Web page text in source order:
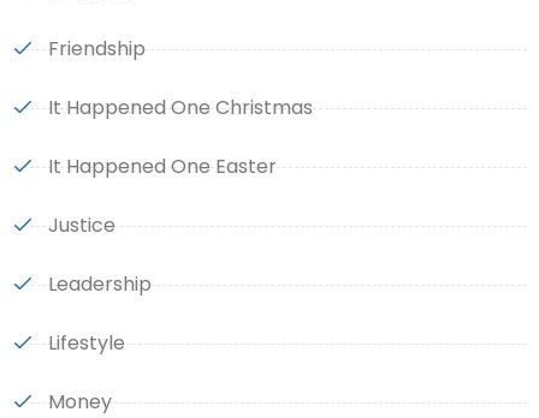
Friendship
It Happened One Christmas
It Happened One Easter
Justice
Leadership
Lifestyle
Money